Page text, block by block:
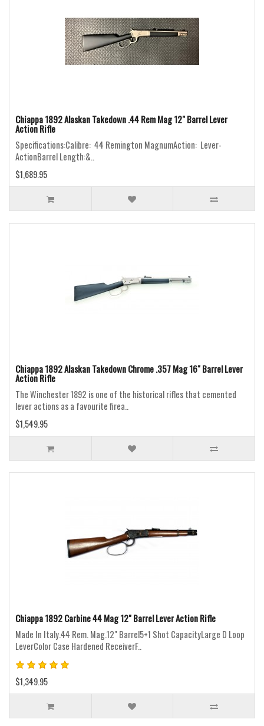
Chiappa 1892 Alaskan Takedown .44 Rem Mag 12" Barrel Lever
Action Rifle
Specifications:Calibre: 44 Remington MagnumAction: Lever-
ActionBarrel Length:&..
$1,689.95
Chiappa 1892 Alaskan Takedown Chrome .357 Mag 16" Barrel Lever
Action Rifle
The Winchester 1892 is one of the historical rifles that cemented
lever actions as a favourite firea..
$1,549.95
Chiappa 1892 Carbine 44 Mag 12" Barrel Lever Action Rifle
Made In Italy.44 Rem. Mag.12" Barrel5+1 Shot CapacityLarge D Loop
LeverColor Case Hardened ReceiverF..
$1,349.95